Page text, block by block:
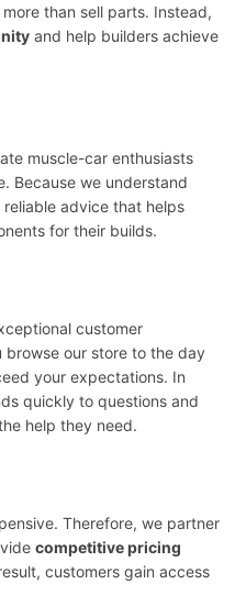
than sell parts. Instead,
and help builders achieve
muscle-car enthusiasts
Because we understand
advice that helps
for their builds.
customer
browse our store to the day
your expectations. In
quickly to questions and
help they need.
Therefore, we partner
competitive pricing
customers gain access